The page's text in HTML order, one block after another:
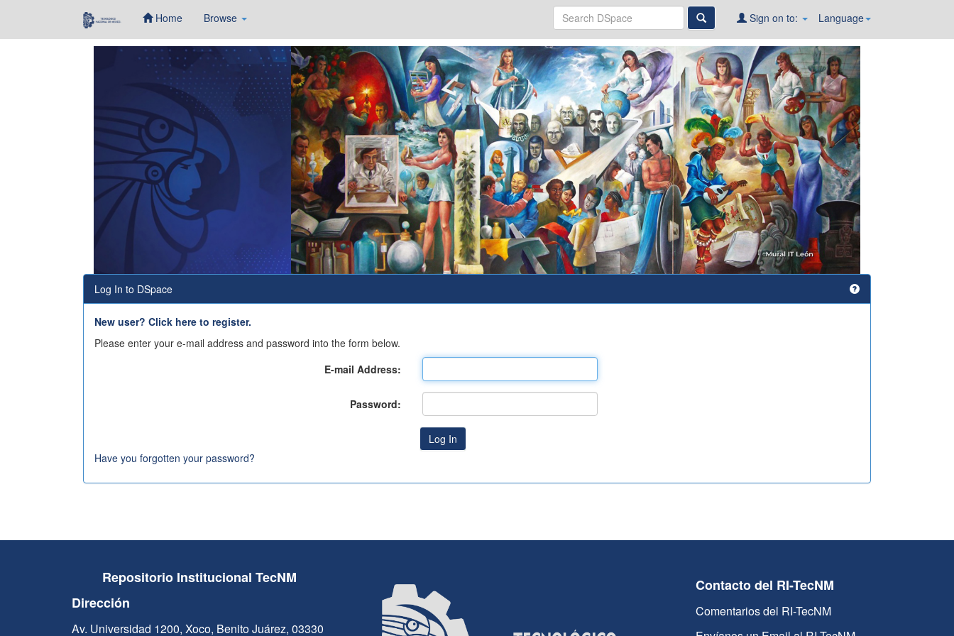
Home Browse Language
Sign on to:
Log In to DSpace
New user? Click here to register.
Please enter your e-mail address and password into the form below.
E-mail Address:
Password:
Have you forgotten your password?
Repositorio Institucional TecNM
Dirección
Av. Universidad 1200, Xoco, Benito Juárez, 03330
Contacto del RI-TecNM
Comentarios del RI-TecNM